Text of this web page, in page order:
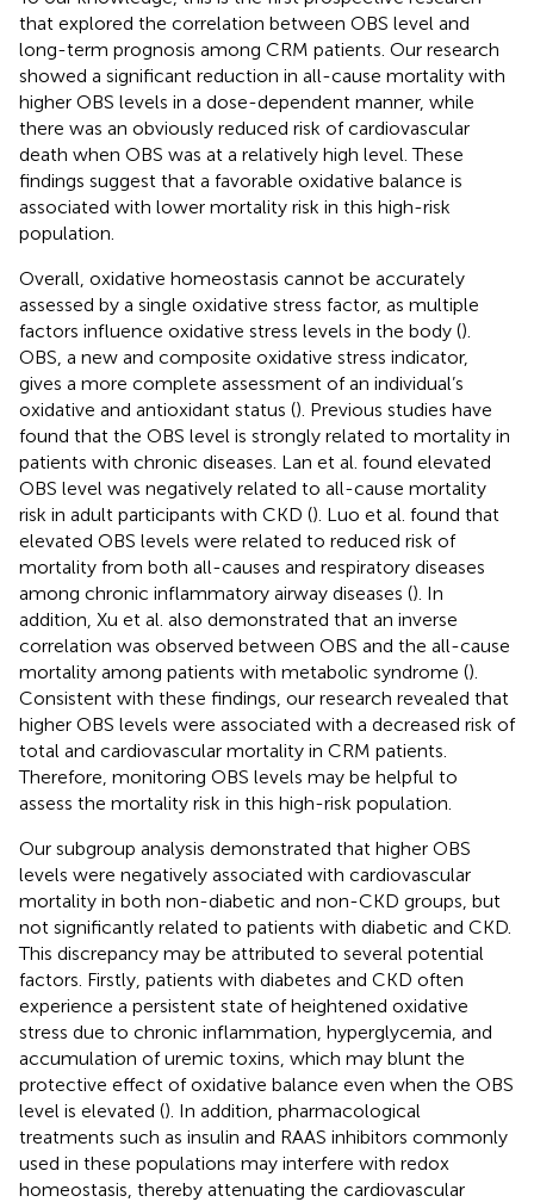
that explored the correlation between OBS level and
long-term prognosis among CRM patients. Our research
showed a significant reduction in all-cause mortality with
higher OBS levels in a dose-dependent manner, while
there was an obviously reduced risk of cardiovascular
death when OBS was at a relatively high level. These
findings suggest that a favorable oxidative balance is
associated with lower mortality risk in this high-risk
population.
Overall, oxidative homeostasis cannot be accurately
assessed by a single oxidative stress factor, as multiple
factors influence oxidative stress levels in the body ().
OBS, a new and composite oxidative stress indicator,
gives a more complete assessment of an individual’s
oxidative and antioxidant status (). Previous studies have
found that the OBS level is strongly related to mortality in
patients with chronic diseases. Lan et al. found elevated
OBS level was negatively related to all-cause mortality
risk in adult participants with CKD (). Luo et al. found that
elevated OBS levels were related to reduced risk of
mortality from both all-causes and respiratory diseases
among chronic inflammatory airway diseases (). In
addition, Xu et al. also demonstrated that an inverse
correlation was observed between OBS and the all-cause
mortality among patients with metabolic syndrome ().
Consistent with these findings, our research revealed that
higher OBS levels were associated with a decreased risk of
total and cardiovascular mortality in CRM patients.
Therefore, monitoring OBS levels may be helpful to
assess the mortality risk in this high-risk population.
Our subgroup analysis demonstrated that higher OBS
levels were negatively associated with cardiovascular
mortality in both non-diabetic and non-CKD groups, but
not significantly related to patients with diabetic and CKD.
This discrepancy may be attributed to several potential
factors. Firstly, patients with diabetes and CKD often
experience a persistent state of heightened oxidative
stress due to chronic inflammation, hyperglycemia, and
accumulation of uremic toxins, which may blunt the
protective effect of oxidative balance even when the OBS
level is elevated (). In addition, pharmacological
treatments such as insulin and RAAS inhibitors commonly
used in these populations may interfere with redox
homeostasis, thereby attenuating the cardiovascular